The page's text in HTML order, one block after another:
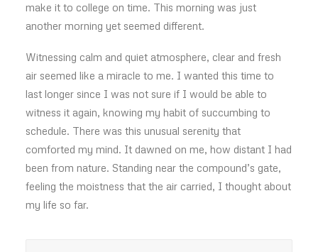
make it to college on time. This morning was just
another morning yet seemed different.
Witnessing calm and quiet atmosphere, clear and fresh
air seemed like a miracle to me. I wanted this time to
last longer since I was not sure if I would be able to
witness it again, knowing my habit of succumbing to
schedule. There was this unusual serenity that
comforted my mind. It dawned on me, how distant I had
been from nature. Standing near the compound’s gate,
feeling the moistness that the air carried, I thought about
my life so far.